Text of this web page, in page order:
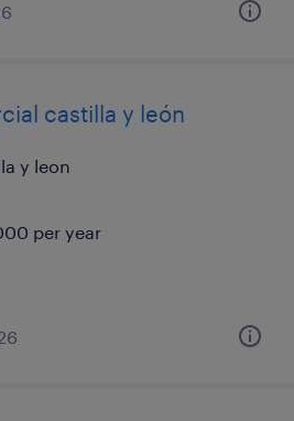
castilla y león
y leon
per year